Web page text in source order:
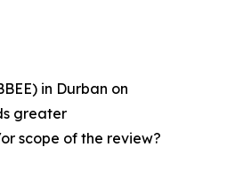
in Durban on
greater
scope of the review?